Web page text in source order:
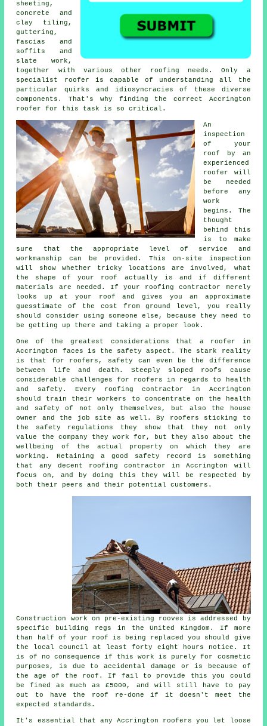
sheeting,
concrete and
clay tiling,
guttering,
fascias and
soffits and
slate work,
together with various other roofing needs. Only a
specialist roofer is capable of understanding all the
particular quirks and idiosyncracies of these diverse
components. That's why finding the correct Accrington
roofer for this task is so critical.
An
inspection
of your
roof
by an
experienced
roofer will
be needed
before any
work
begins. The
thought
behind this
is to make
sure that the appropriate level of service and
workmanship can be provided. This on-site inspection
will show whether tricky locations are involved, what
the shape of your roof actually is and if different
materials are needed. If your roofing contractor merely
looks up at your roof and gives you an approximate
guesstimate of the cost from ground level, you really
should consider using someone else, because they need to
be getting up there and taking a proper look.
One of the greatest considerations that a roofer in
Accrington faces is the safety aspect. The stark reality
is that for roofers, safety can even be the difference
between life and death. Steeply sloped roofs cause
considerable challenges for roofers in regards to health
and safety. Every roofing contractor in Accrington
should train their workers to concentrate on the health
and safety of not only themselves, but also the house
owner and the job site as well. By roofers sticking to
the safety regulations they show that they not only
value the company they work for, but they also about the
wellbeing of the actual property on which they are
working. Retaining a good safety record is something
that any decent roofing contractor in Accrington will
focus on, and by doing this they will be respected by
both their peers and their potential customers.
Construction work on pre-existing rooves is addressed by
specific building regs in the United Kingdom. If more
than half of your roof is being replaced you should give
the local council at least forty eight hours notice. It
is of no consequence if this work is purely for cosmetic
purposes, is due to accidental damage or is because of
the age of the roof. If fail to provide this you could
be fined as much as £5000, and will still have to pay
out to have the roof re-done if it doesn't meet the
expected standards.
It's essential that any Accrington roofers you let loose